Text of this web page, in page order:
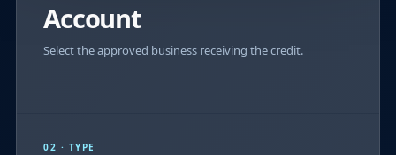
Account
Select the approved business receiving the credit.
02 · TYPE